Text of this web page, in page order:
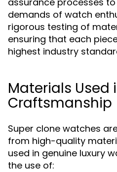
demands of watch
rigorous testing of
ensuring that each
highest industry
Materials Used
Craftsmanship
Super clone watches
from high-quality
used in genuine luxury
the use of: